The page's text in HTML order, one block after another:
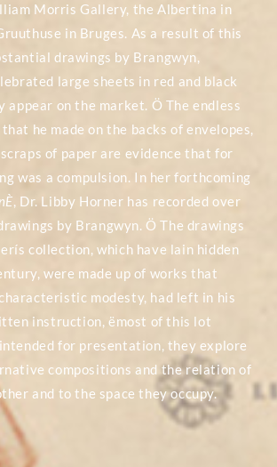
Morris Gallery, the Albertina in
in Bruges. As a result of this
drawings by Brangwyn,
large sheets in red and black
appear on the market. Ö The endless
he made on the backs of envelopes,
of paper are evidence that for
was a compulsion. In her forthcoming
, Dr. Libby Horner has recorded over
by Brangwyn. Ö The drawings
collection, which have lain hidden
were made up of works that
modesty, had left in his
instruction, ëmost of this lot
for presentation, they explore
compositions and the relation of
and to the space they occupy.